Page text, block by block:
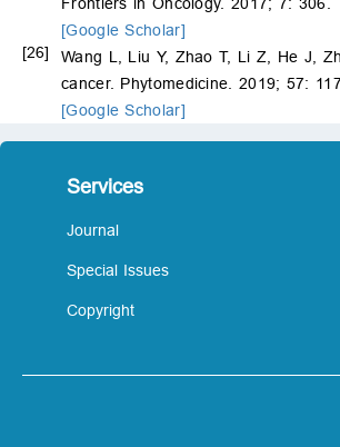
[Google Scholar]
[26]
Wang L, Liu Y, Zhao T, Li Z, He J,
cancer. Phytomedicine. 2019; 57:
[Google Scholar]
Services
Journal
Special Issues
Copyright